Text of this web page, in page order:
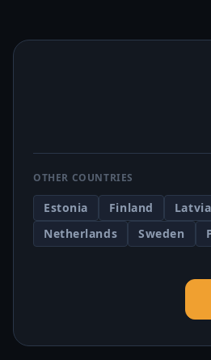
OTHER COUNTRIES
Estonia Finland Latvia
Netherlands
Sweden